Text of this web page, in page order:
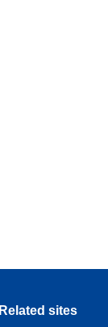
Related sites